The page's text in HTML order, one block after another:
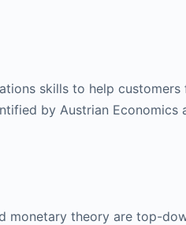
skills to help
by Austrian Economics
monetary theory are top-